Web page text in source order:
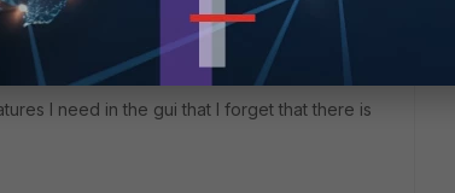
I need in the gui that I forget that there is